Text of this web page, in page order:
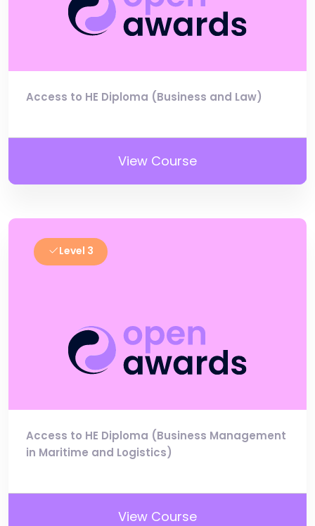
Access to HE Diploma (Business and Law)
View Course
Level 3
Access to HE Diploma (Business Management
in Maritime and Logistics)
View Course